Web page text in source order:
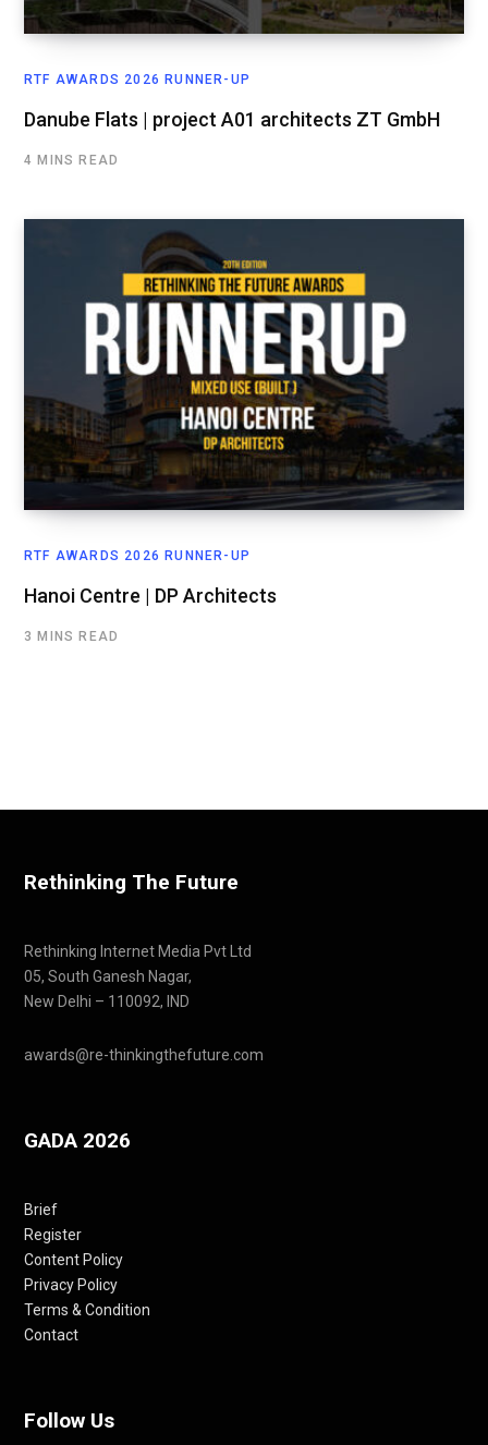
RTF AWARDS 2026 RUNNER-UP
Danube Flats | project A01 architects ZT GmbH
4 MINS READ
RTF AWARDS 2026 RUNNER-UP
Hanoi Centre | DP Architects
3 MINS READ
Rethinking The Future
Rethinking Internet Media Pvt Ltd
05, South Ganesh Nagar,
New Delhi – 110092, IND
awards@re-thinkingthefuture.com
GADA 2026
Brief
Register
Content Policy
Privacy Policy
Terms & Condition
Contact
Follow Us